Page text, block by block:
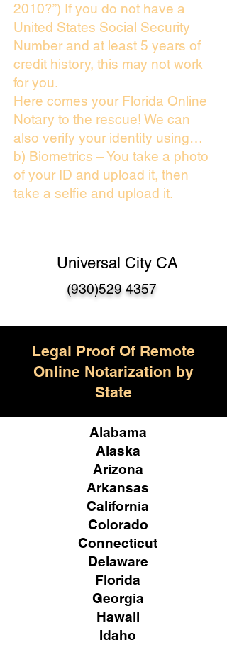
2010?”) If you do not have a
United States Social Security
Number and at least 5 years of
credit history, this may not work
for you.
Here comes your Florida Online
Notary to the rescue! We can
also verify your identity using…
b) Biometrics – You take a photo
of your ID and upload it, then
take a selfie and upload it.
Universal City CA
(930)529 4357
Legal Proof Of Remote
Online Notarization by
State
Alabama
Alaska
Arizona
Arkansas
California
Colorado
Connecticut
Delaware
Florida
Georgia
Hawaii
Idaho